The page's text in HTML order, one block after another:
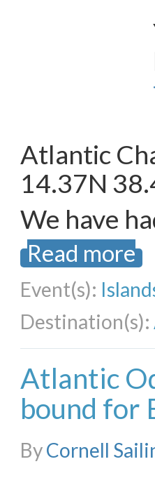
Atlantic
14.37N
We have
Read more
Event(s):
Destination(s):
Atlantic
bound for
ByCornell